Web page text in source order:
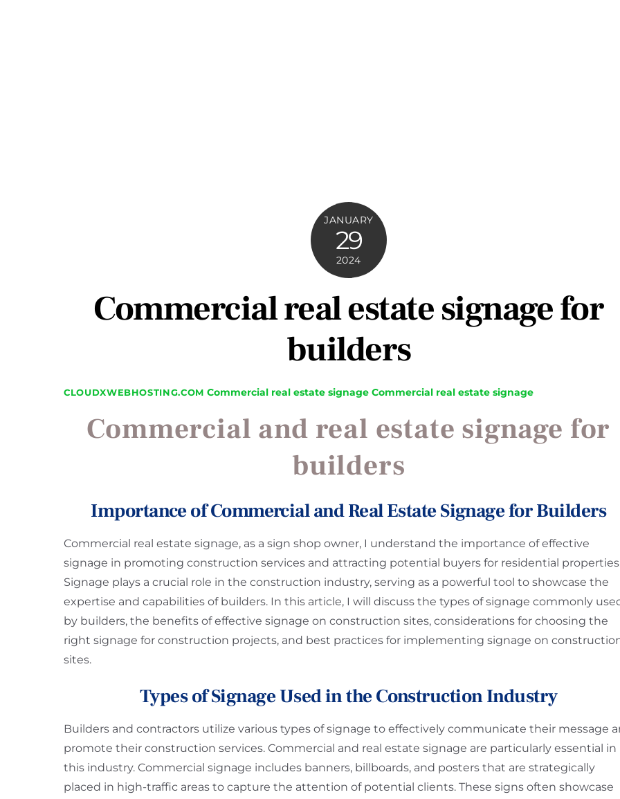
JANUARY
29
2024
Commercial real estate signage for
builders
CLOUDXWEBHOSTING.COM Commercial real estate signage Commercial real estate signage
Commercial and real estate signage for
builders
Importance of Commercial and Real Estate Signage for Builders
Commercial real estate signage, as a sign shop owner, I understand the importance of effective
signage in promoting construction services and attracting potential buyers for residential
Signage plays a crucial role in the construction industry, serving as a powerful tool to showcase the
expertise and capabilities of builders. In this article, I will discuss the types of signage commonly
by builders, the benefits of effective signage on construction sites, considerations for choosing the
right signage for construction projects, and best practices for implementing signage on
sites.
Types of Signage Used in the Construction Industry
Builders and contractors utilize various types of signage to effectively communicate their message
promote their construction services. Commercial and real estate signage are particularly essential in
this industry. Commercial signage includes banners, billboards, and posters that are strategically
placed in high-traffic areas to capture the attention of potential clients. These signs often showcase